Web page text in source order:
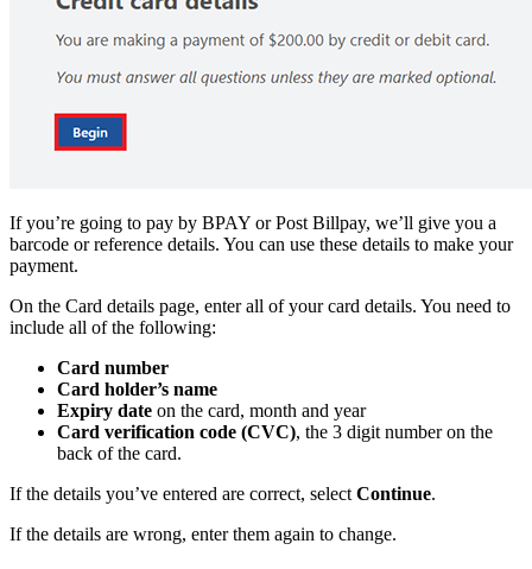
If you’re going to pay by BPAY or Post Billpay, we’ll give you a
barcode or reference details. You can use these details to make your
payment.
On the Card details page, enter all of your card details. You need to
include all of the following:
Card number
Card holder’s name
Expiry date on the card, month and year
Card verification code (CVC), the 3 digit number on the
back of the card.
If the details you’ve entered are correct, select Continue.
If the details are wrong, enter them again to change.